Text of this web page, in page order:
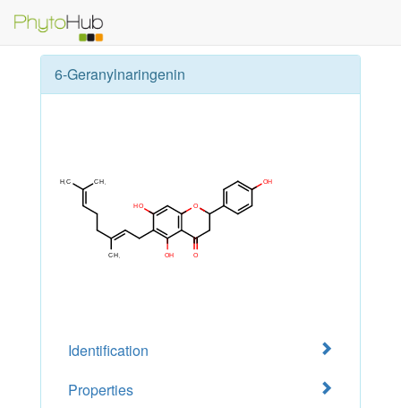
6-Geranylnaringenin
Identification
Properties